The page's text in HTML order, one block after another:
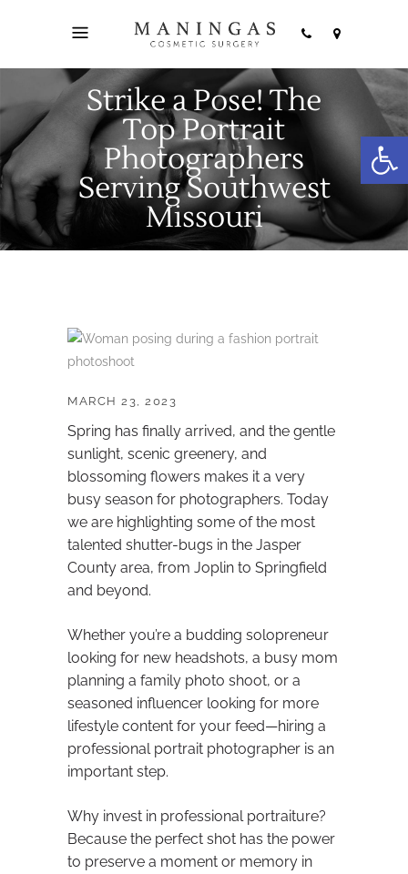
Strike a Pose! The
Top Portrait
Photographers
Serving Southwest
Missouri
MARCH 23, 2023
Spring has finally arrived, and the gentle
sunlight, scenic greenery, and
blossoming flowers makes it a very
busy season for photographers. Today
we are highlighting some of the most
talented shutter-bugs in the Jasper
County area, from Joplin to Springfield
and beyond.
Whether you’re a budding solopreneur
looking for new headshots, a busy mom
planning a family photo shoot, or a
seasoned influencer looking for more
lifestyle content for your feed—hiring a
professional portrait photographer is an
important step.
Why invest in professional portraiture?
Because the perfect shot has the power
to preserve a moment or memory in